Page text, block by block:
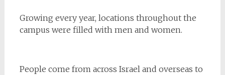
Growing every year, locations throughout the
campus were filled with men and women.
People come from across Israel and overseas to